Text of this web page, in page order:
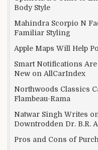
Body Style
Mahindra Scorpio N
Familiar Styling
Apple Maps Will Help
Smart Notifications
New on AllCarIndex
Northwoods Classics
Flambeau-Rama
Natwar Singh Writes
Downtrodden Dr. B.R.
Pros and Cons of